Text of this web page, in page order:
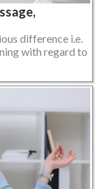
difference i.e.
with regard to